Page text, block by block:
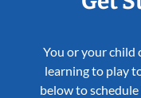
You or your child
learning to play
below to